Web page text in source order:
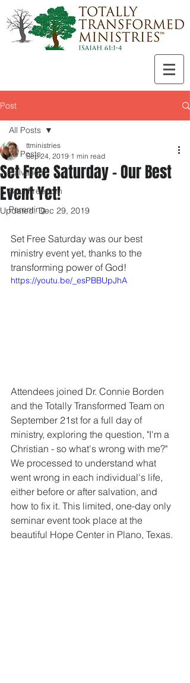
Post
All Posts
Salvation
Soul Freedom
Parenting
All Posts
Set Free Saturday - Our Best
Event Yet!
ttministries
Sep 24, 2019 1 min read
Updated:Dec 29, 2019
Set Free Saturday was our best
ministry event yet, thanks to the
transforming power of God!
https://youtu.be/_esPBBUpJhA
Attendees joined Dr. Connie Borden
and the Totally Transformed Team on
September 21st for a full day of
ministry, exploring the question, "I'm a
Christian - so what's wrong with me?"
We processed to understand what
went wrong in each individual's life,
either before or after salvation, and
how to fix it. This limited, one-day only
seminar event took place at the
beautiful Hope Center in Plano, Texas.